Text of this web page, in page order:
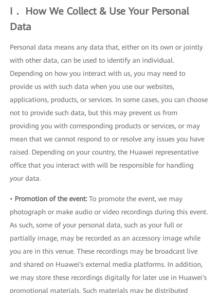
I． How We Collect & Use Your Personal
Data
Personal data means any data that, either on its own or jointly
with other data, can be used to identify an individual.
Depending on how you interact with us, you may need to
provide us with such data when you use our websites,
applications, products, or services. In some cases, you can choose
not to provide such data, but this may prevent us from
providing you with corresponding products or services, or may
mean that we cannot respond to or resolve any issues you have
raised. Depending on your country, the Huawei representative
office that you interact with will be responsible for handling
your data.
• Promotion of the event: To promote the event, we may
photograph or make audio or video recordings during this event.
As such, some of your personal data, such as your full or
partially image, may be recorded as an accessory image while
you are in this venue. These recordings may be broadcast live
and shared on Huawei's external media platforms. In addition,
we may store these recordings digitally for later use in Huawei's
promotional materials. Such materials may be distributed